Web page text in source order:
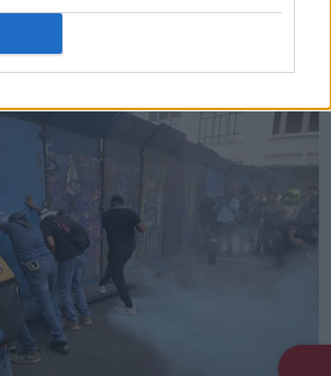
Tour at the American Museum of
City on June 2, 2026. (Photo by